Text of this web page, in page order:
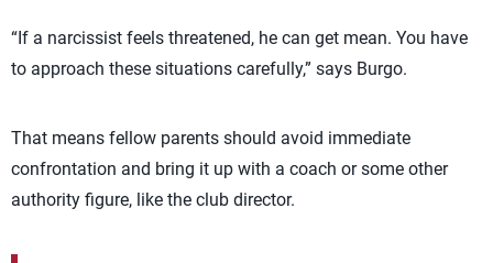
“If a narcissist feels threatened, he can get mean. You have
to approach these situations carefully,” says Burgo.
That means fellow parents should avoid immediate
confrontation and bring it up with a coach or some other
authority figure, like the club director.